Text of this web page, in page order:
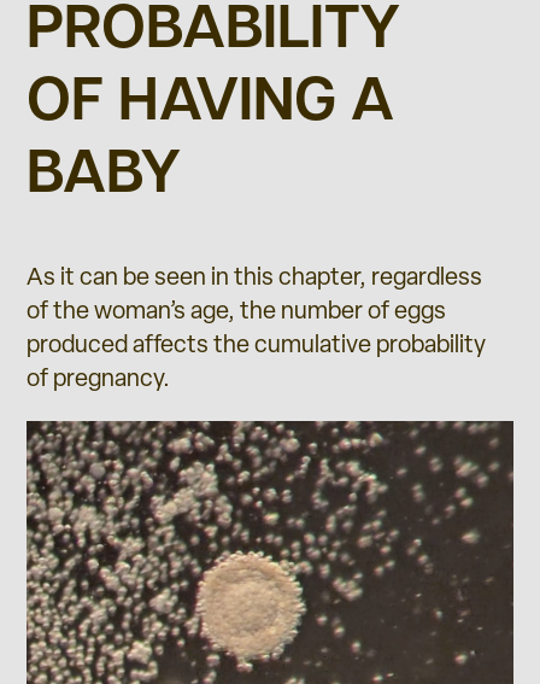
PROBABILITY
OF HAVING A
BABY
As it can be seen in this chapter, regardless
of the woman’s age, the number of eggs
produced affects the cumulative probability
of pregnancy.